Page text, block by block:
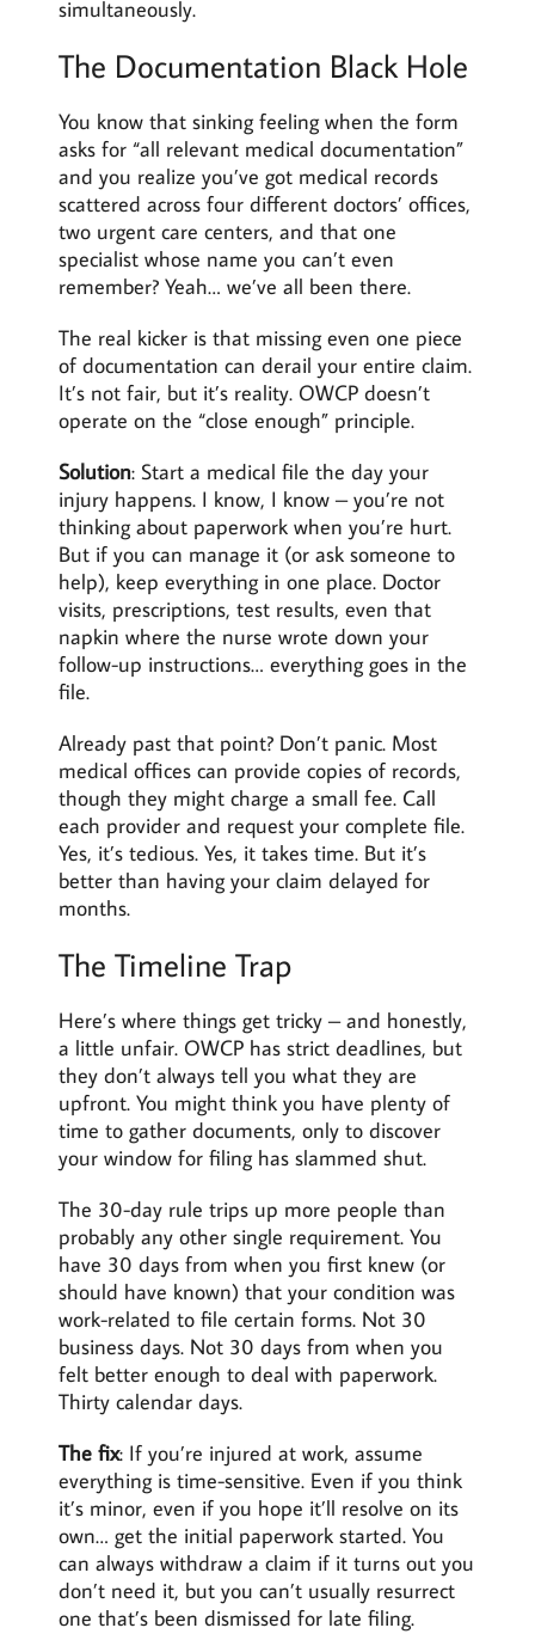
simultaneously.
The Documentation Black Hole
You know that sinking feeling when the form
asks for “all relevant medical documentation”
and you realize you’ve got medical records
scattered across four different doctors’ offices,
two urgent care centers, and that one
specialist whose name you can’t even
remember? Yeah… we’ve all been there.
The real kicker is that missing even one piece
of documentation can derail your entire claim.
It’s not fair, but it’s reality. OWCP doesn’t
operate on the “close enough” principle.
Solution: Start a medical file the day your
injury happens. I know, I know – you’re not
thinking about paperwork when you’re hurt.
But if you can manage it (or ask someone to
help), keep everything in one place. Doctor
visits, prescriptions, test results, even that
napkin where the nurse wrote down your
follow-up instructions… everything goes in the
file.
Already past that point? Don’t panic. Most
medical offices can provide copies of records,
though they might charge a small fee. Call
each provider and request your complete file.
Yes, it’s tedious. Yes, it takes time. But it’s
better than having your claim delayed for
months.
The Timeline Trap
Here’s where things get tricky – and honestly,
a little unfair. OWCP has strict deadlines, but
they don’t always tell you what they are
upfront. You might think you have plenty of
time to gather documents, only to discover
your window for filing has slammed shut.
The 30-day rule trips up more people than
probably any other single requirement. You
have 30 days from when you first knew (or
should have known) that your condition was
work-related to file certain forms. Not 30
business days. Not 30 days from when you
felt better enough to deal with paperwork.
Thirty calendar days.
The fix: If you’re injured at work, assume
everything is time-sensitive. Even if you think
it’s minor, even if you hope it’ll resolve on its
own… get the initial paperwork started. You
can always withdraw a claim if it turns out you
don’t need it, but you can’t usually resurrect
one that’s been dismissed for late filing.